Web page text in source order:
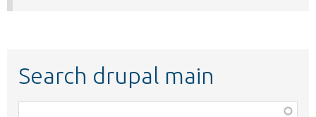
Search drupal main